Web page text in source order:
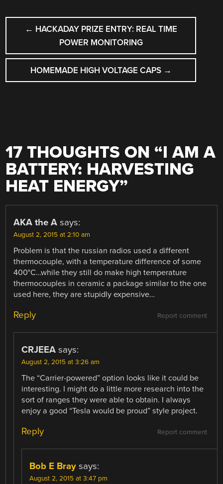
POST
NAVIGATION
← HACKADAY PRIZE ENTRY: REAL TIME
POWER MONITORING
HOMEMADE HIGH VOLTAGE CAPS →
17 THOUGHTS ON “I AM A
BATTERY: HARVESTING
HEAT ENERGY”
AKA the A says:
August 2, 2015 at 2:10 am
Problem is that the russian radios used a different
thermocouple, with a temperature difference of some
400°C…while they still do make high temperature
thermocouples in ceramic a package similar to the one
used here, they are stupidly expensive…
Report comment
Reply
CRJEEA says:
August 2, 2015 at 3:26 am
The “Carrier-powered” option looks like it could be
interesting. I might do a little more research into the
sort of ranges they were able to obtain. I always
enjoy a good “Tesla would be proud” style project.
Report comment
Reply
Bob E Bray says:
August 2, 2015 at 3:47 pm